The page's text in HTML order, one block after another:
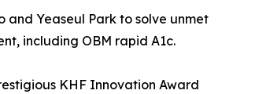
and Yeaseul Park to solve unmet
including OBM rapid A1c.
KHF Innovation Award